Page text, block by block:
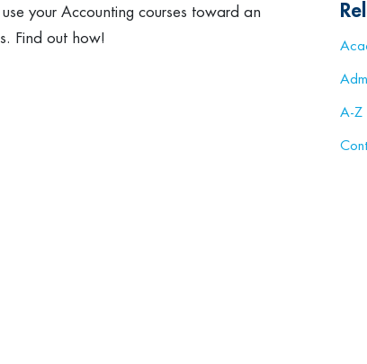
your Accounting courses toward an
Find out how!
A-Z